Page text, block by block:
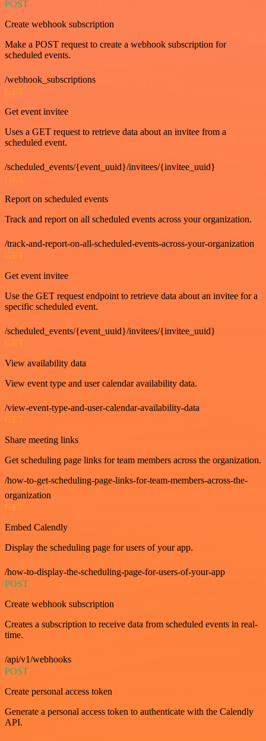
POST
Create webhook subscription
Make a POST request to create a webhook subscription for
scheduled events.
/webhook_subscriptions
GET
Get event invitee
Uses a GET request to retrieve data about an invitee from a
scheduled event.
/scheduled_events/{event_uuid}/invitees/{invitee_uuid}
GET
Report on scheduled events
Track and report on all scheduled events across your organization.
/track-and-report-on-all-scheduled-events-across-your-organization
GET
Get event invitee
Use the GET request endpoint to retrieve data about an invitee for a
specific scheduled event.
/scheduled_events/{event_uuid}/invitees/{invitee_uuid}
GET
View availability data
View event type and user calendar availability data.
/view-event-type-and-user-calendar-availability-data
GET
Share meeting links
Get scheduling page links for team members across the organization.
/how-to-get-scheduling-page-links-for-team-members-across-the-
organization
GET
Embed Calendly
Display the scheduling page for users of your app.
/how-to-display-the-scheduling-page-for-users-of-your-app
POST
Create webhook subscription
Creates a subscription to receive data from scheduled events in real-
time.
/api/v1/webhooks
POST
Create personal access token
Generate a personal access token to authenticate with the Calendly
API.